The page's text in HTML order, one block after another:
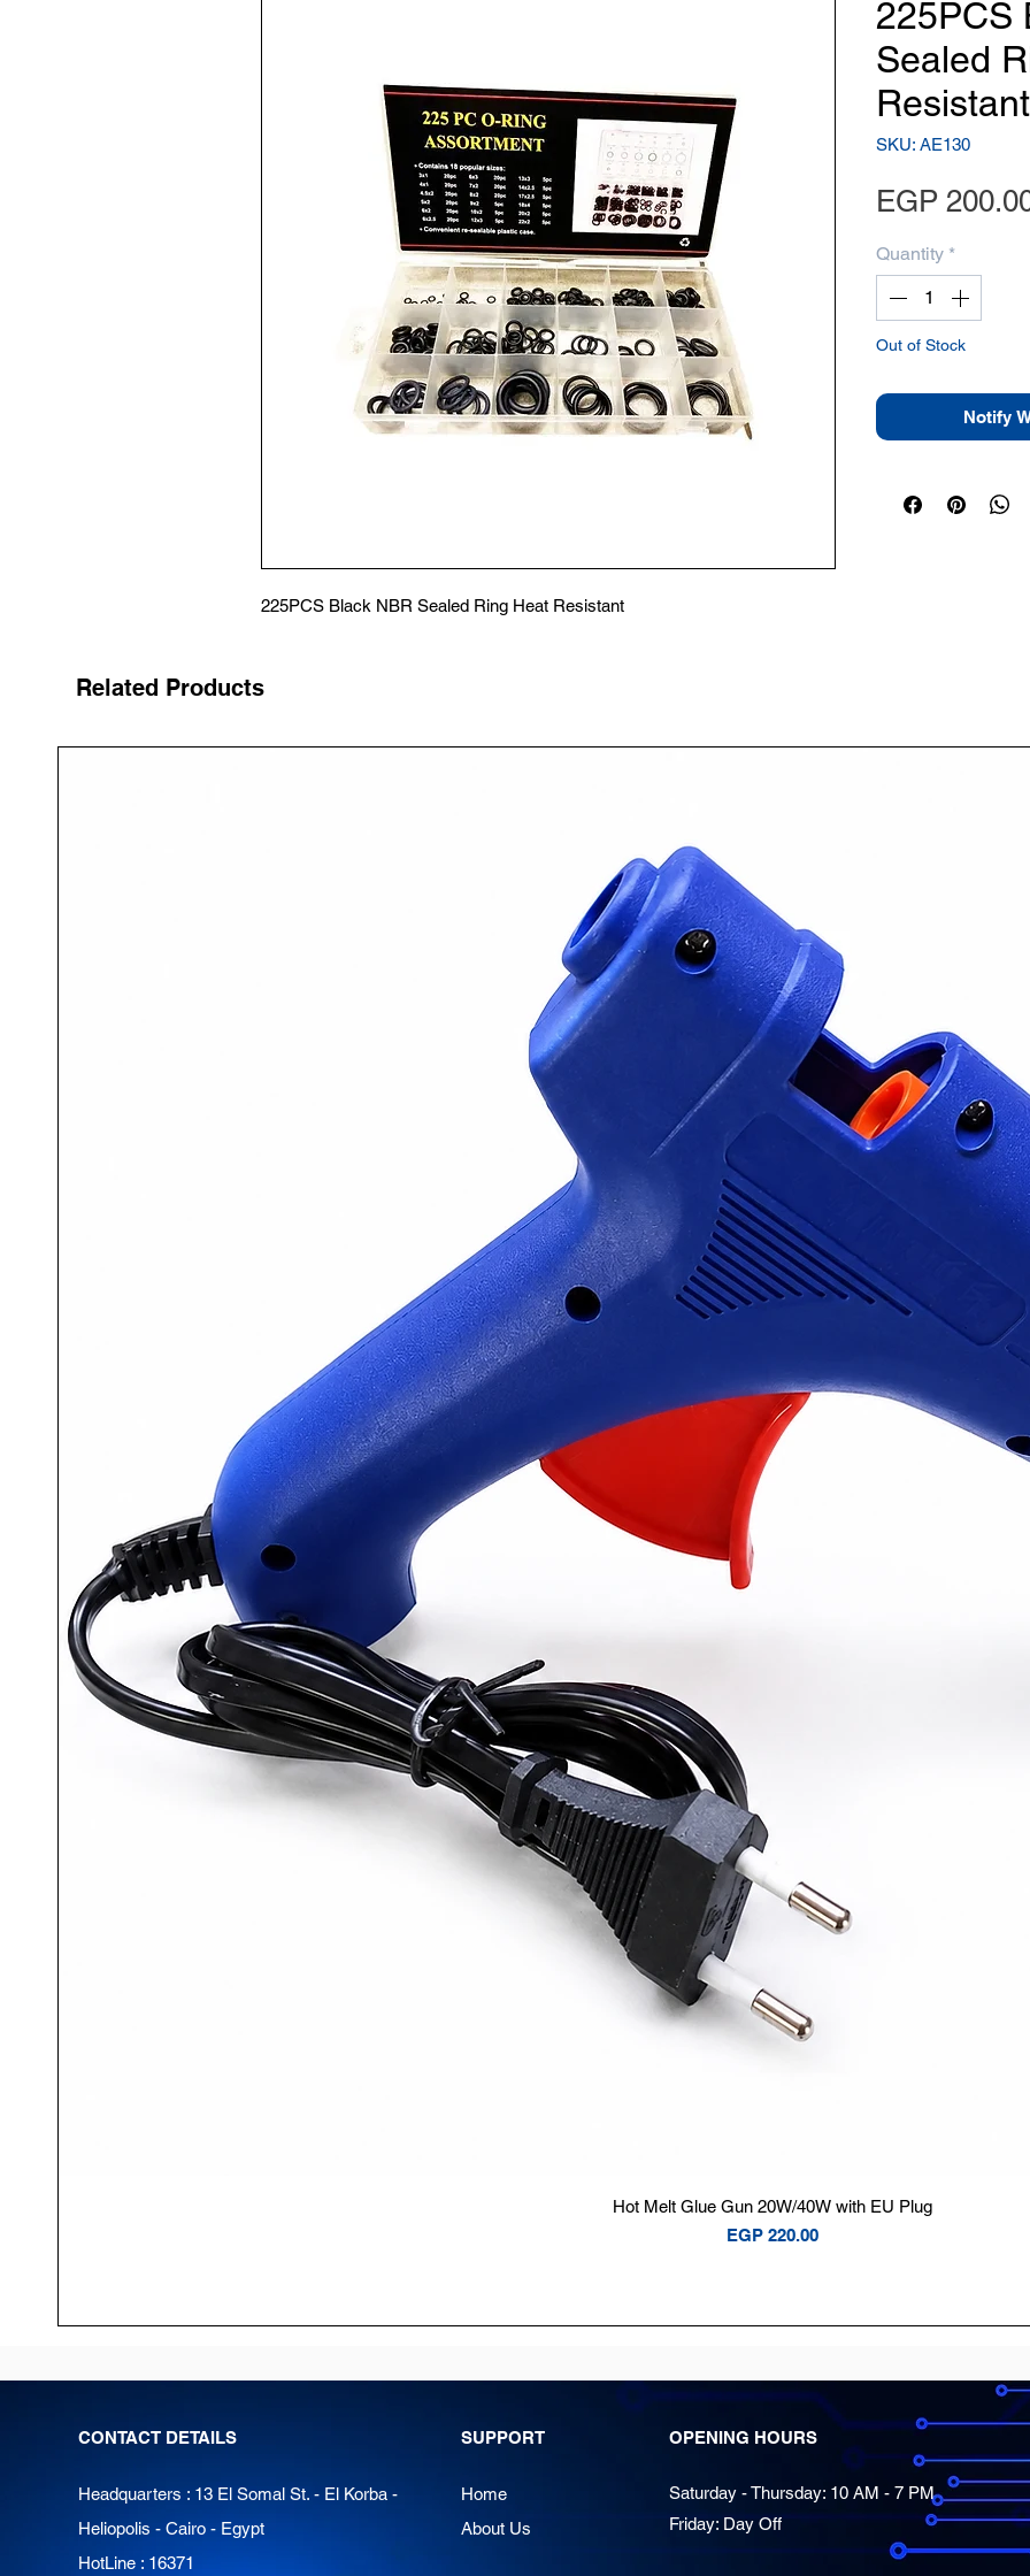
225PCS Black NBR Sealed Ring Heat Resistant
225PCS
Sealed
Resistant
SKU: AE130
EGP
Quantity *
Out of Stock
Notify
Related Products
Quick View
Hot Melt Glue Gun 20W/40W with EU Plug
Price
EGP 220.00
CONTACT DETAILS
Headquarters : 13 El Somal St. - El Korba -
Heliopolis - Cairo - Egypt
HotLine : 16371
SUPPORT
Home
About Us
OPENING HOURS
Saturday - Thursday: 10 AM - 7 PM
Friday: Day Off